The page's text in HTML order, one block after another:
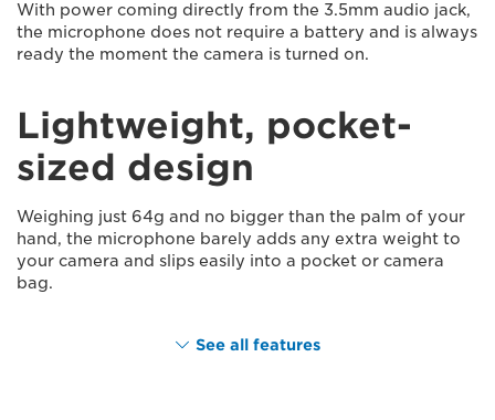
With power coming directly from the 3.5mm audio jack,
the microphone does not require a battery and is always
ready the moment the camera is turned on.
Lightweight, pocket-
sized design
Weighing just 64g and no bigger than the palm of your
hand, the microphone barely adds any extra weight to
your camera and slips easily into a pocket or camera
bag.
See all features